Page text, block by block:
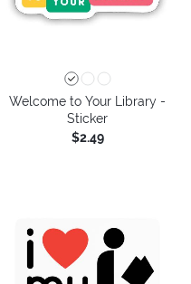
Welcome to Your Library -
Sticker
$2.49